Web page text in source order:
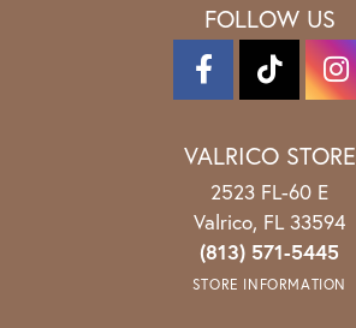
FOLLOW US
VALRICO STORE
2523 FL-60 E
Valrico, FL 33594
(813) 571-5445
STORE INFORMATION